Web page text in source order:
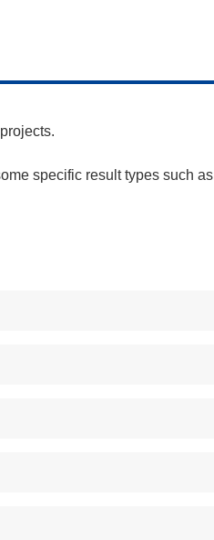
specific result types such as